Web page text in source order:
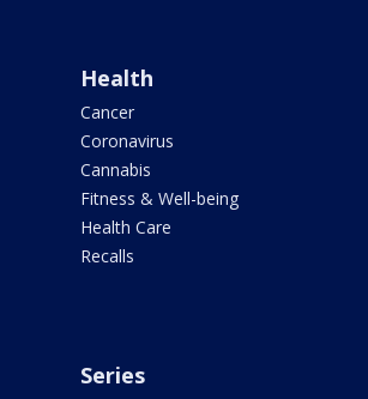
Health
Cancer
Coronavirus
Cannabis
Fitness & Well-being
Health Care
Recalls
Series